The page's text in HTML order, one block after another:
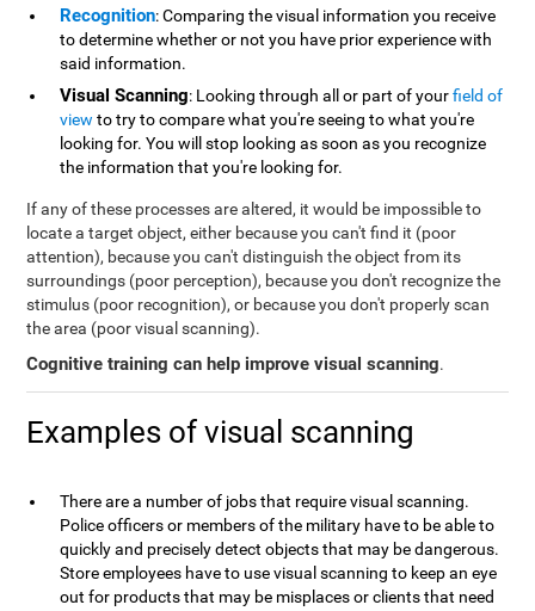
Recognition: Comparing the visual information you receive
to determine whether or not you have prior experience with
said information.
Visual Scanning: Looking through all or part of yourfield of
view to try to compare what you're seeing to what you're
looking for. You will stop looking as soon as you recognize
the information that you're looking for.
If any of these processes are altered, it would be impossible to
locate a target object, either because you can't find it (poor
attention), because you can't distinguish the object from its
surroundings (poor perception), because you don't recognize the
stimulus (poor recognition), or because you don't properly scan
the area (poor visual scanning).
Cognitive training can help improve visual scanning.
Examples of visual scanning
There are a number of jobs that require visual scanning.
Police officers or members of the military have to be able to
quickly and precisely detect objects that may be dangerous.
Store employees have to use visual scanning to keep an eye
out for products that may be misplaces or clients that need